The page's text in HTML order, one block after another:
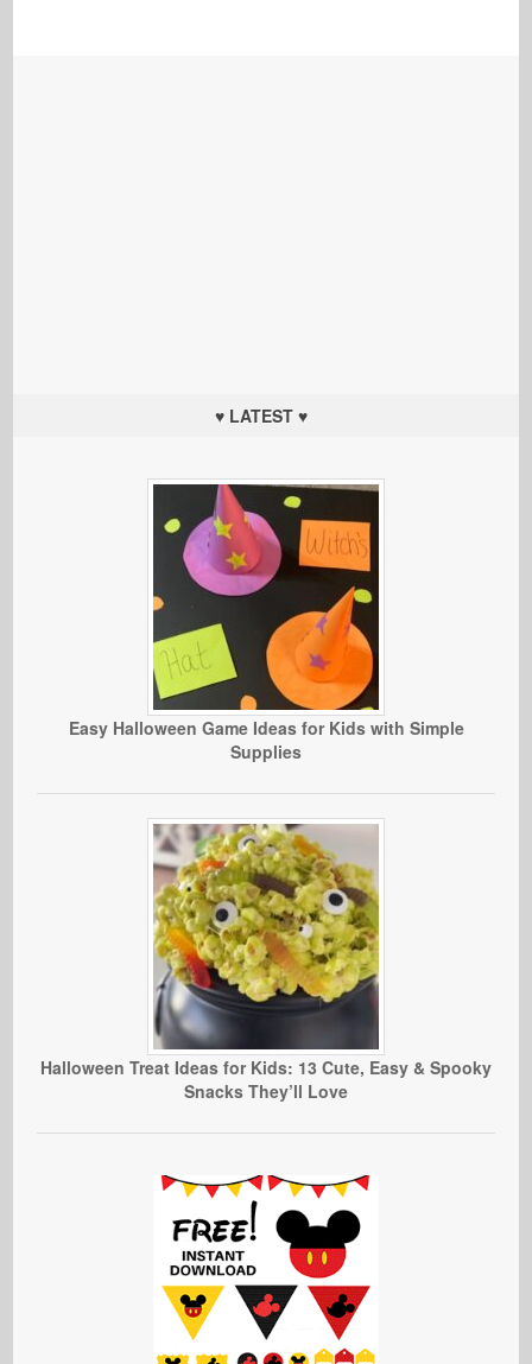
♥ LATEST ♥
Easy Halloween Game Ideas for Kids with Simple
Supplies
Halloween Treat Ideas for Kids: 13 Cute, Easy & Spooky
Snacks They’ll Love